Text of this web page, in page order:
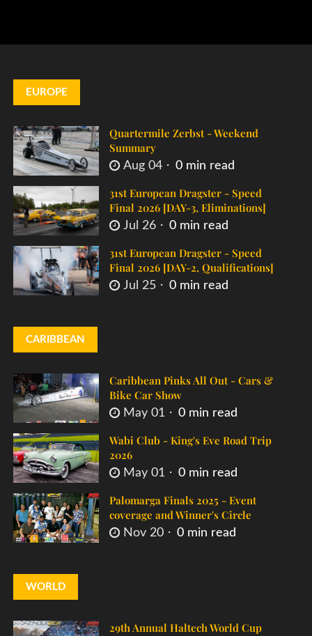
EUROPE
Quartermile Zerbst - Weekend
Summary
Aug 04 0 min read
31st European Dragster - Speed
Final 2026 [DAY-3, Eliminations]
Jul 26 0 min read
31st European Dragster - Speed
Final 2026 [DAY-2, Qualifications]
Jul 25 0 min read
CARIBBEAN
Caribbean Pinks All Out - Cars &
Bike Car Show
May 01 0 min read
Wabi Club - King's Eve Road Trip
2026
May 01 0 min read
Palomarga Finals 2025 - Event
coverage and Winner's Circle
Nov 20 0 min read
WORLD
29th Annual Haltech World Cup